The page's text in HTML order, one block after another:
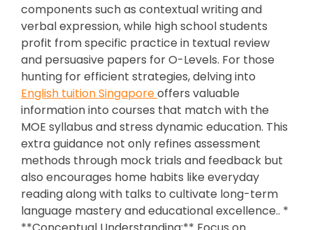
components such as contextual writing and
verbal expression, while high school students
profit from specific practice in textual review
and persuasive papers for O-Levels. For those
hunting for efficient strategies, delving into
English tuition Singaporeoffers valuable
information into courses that match with the
MOE syllabus and stress dynamic education. This
extra guidance not only refines assessment
methods through mock trials and feedback but
also encourages home habits like everyday
reading along with talks to cultivate long-term
language mastery and educational excellence.. *